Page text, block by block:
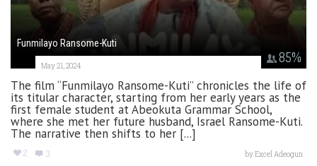
85%
Funmilayo Ransome-Kuti
May 21, 2024
The film “Funmilayo Ransome-Kuti” chronicles the life of
its titular character, starting from her early years as the
first female student at Abeokuta Grammar School,
where she met her future husband, Israel Ransome-Kuti.
The narrative then shifts to her [...]
2 3 byExcel Adeogun